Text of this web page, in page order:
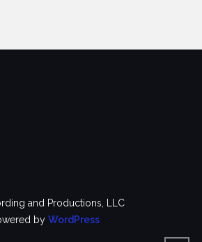
and Productions, LLC
by WordPress